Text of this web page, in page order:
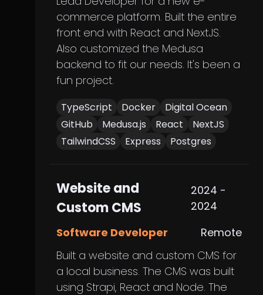
commerce platform. Built the entire
front end with React and NextJS.
Also customized the Medusa
backend to fit our needs. It's been a
fun project.
TypeScript Docker
Digital Ocean
GitHub
Medusa.js React
NextJS
TailwindCSS
Express Postgres
Website and
Custom CMS
2024 -
2024
Software Developer
Remote
Built a website and custom CMS for
a local business. The CMS was built
using Strapi, React and Node. The